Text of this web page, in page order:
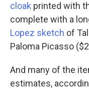
cloak printed with
complete with a
Lopez sketch of
Paloma Picasso
And many of the
estimates,